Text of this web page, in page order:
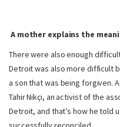
A mother explains the
There were also enough
Detroit was also more difficult
a son that was being forgiven.
Tahir Nikçi, an activist of the
Detroit, and that’s how he told